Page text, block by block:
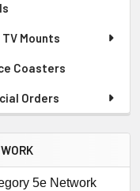
Mounts
Coasters
Orders
5e Network